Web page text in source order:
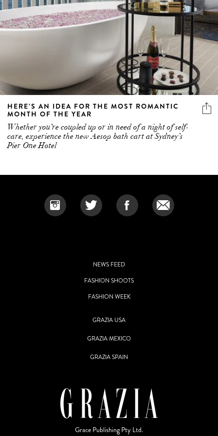
HERE’S AN IDEA FOR THE MOST ROMANTIC
MONTH OF THE YEAR
Whether you’re coupled up or in need of a night of self-
care, experience the new Aesop bath cart at Sydney’s
Pier One Hotel
NEWS FEED
FASHION SHOOTS
FASHION WEEK
GRAZIA USA
GRAZIA MEXICO
GRAZIA SPAIN
Grace Publishing Pty Ltd.